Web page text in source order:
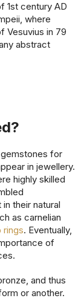
1st century AD
where
Vesuvius in 79
abstract
for
in jewellery.
highly skilled
their natural
as carnelian
rings. Eventually,
of
and thus
or another.